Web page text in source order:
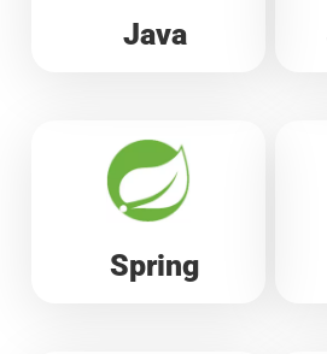
Java
Spring